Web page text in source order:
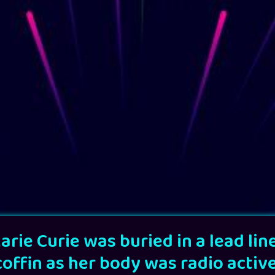
Curie was buried in a lead
as her body was radio